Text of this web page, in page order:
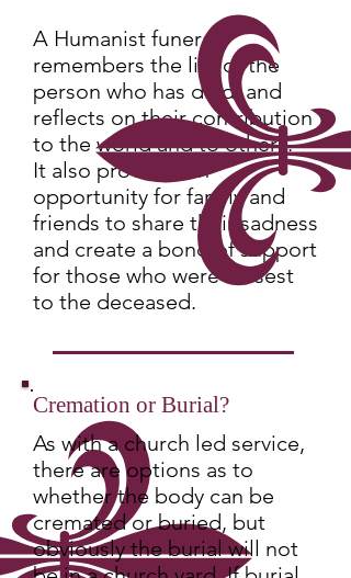
A Humanist funeral
remembers the life of the
person who has died, and
reflects on their contribution
to the world and to others.
It also provides an
opportunity for family and
friends to share their sadness
and create a bond of support
for those who were closest
to the deceased.
Cremation or Burial?
As with a church led service,
there are options as to
whether the body can be
cremated or buried, but
obviously the burial will not